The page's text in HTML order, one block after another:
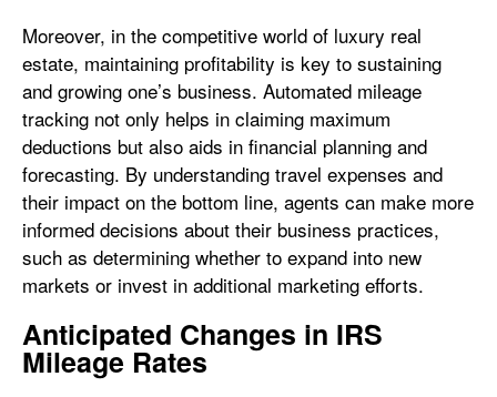
Moreover, in the competitive world of luxury real
estate, maintaining profitability is key to sustaining
and growing one’s business. Automated mileage
tracking not only helps in claiming maximum
deductions but also aids in financial planning and
forecasting. By understanding travel expenses and
their impact on the bottom line, agents can make more
informed decisions about their business practices,
such as determining whether to expand into new
markets or invest in additional marketing efforts.
Anticipated Changes in IRS
Mileage Rates